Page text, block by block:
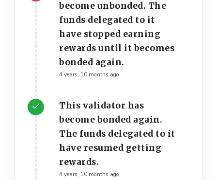
become unbonded. The
funds delegated to it
have stopped earning
rewards until it becomes
bonded again.
4 years, 10 months ago
This validator has
become bonded again.
The funds delegated to it
have resumed getting
rewards.
4 years, 10 months ago